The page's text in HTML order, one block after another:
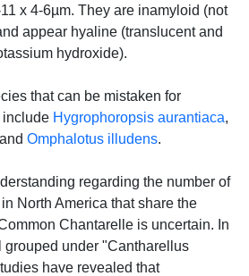
x 4-6µm. They are inamyloid (not
appear hyaline (translucent and
hydroxide).
that can be mistaken for
include Hygrophoropsis aurantiaca,
and Omphalotus illudens.
regarding the number of
North America that share the
Chantarelle is uncertain. In
grouped under "Cantharellus
have revealed that